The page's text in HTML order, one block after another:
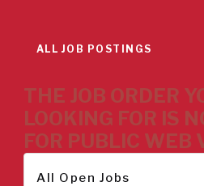
ALL JOB POSTINGS
THE JOB ORDER
LOOKING FOR IS
FOR PUBLIC WEB
All Open Jobs